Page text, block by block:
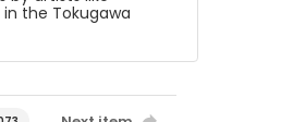
the Tokugawa